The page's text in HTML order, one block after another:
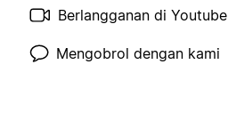
Berlangganan di Youtube
Mengobrol dengan kami